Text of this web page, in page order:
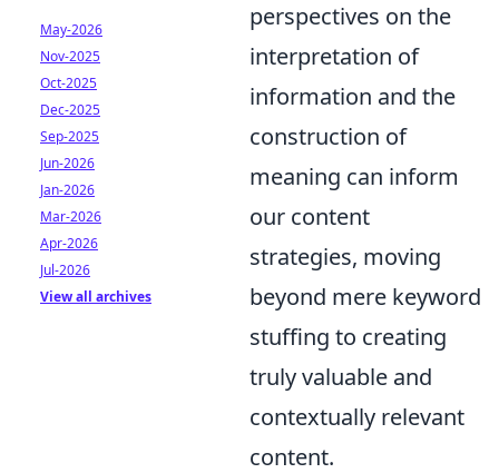
perspectives on the
interpretation of
information and the
construction of
meaning can inform
our content
strategies, moving
beyond mere keyword
stuffing to creating
truly valuable and
contextually relevant
content.
May-2026
Nov-2025
Oct-2025
Dec-2025
Sep-2025
Jun-2026
Jan-2026
Mar-2026
Apr-2026
Jul-2026
View all archives